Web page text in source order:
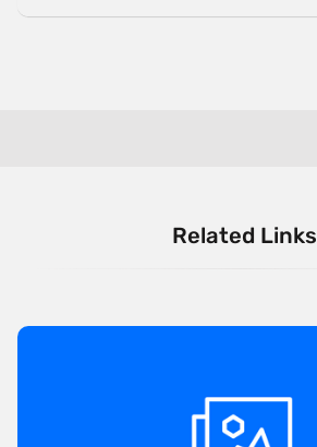
Related Links